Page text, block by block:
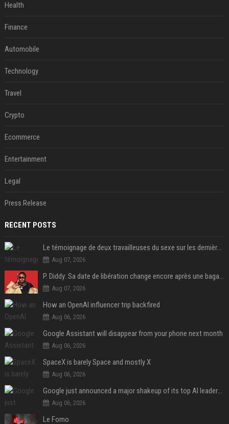
Health
Finance
Automobile
Technology
Travel
Crypto
Ecommerce
Entertainment
Legal
Press Release
RECENT POSTS
Le témoignage de deux travailleuses du sexe sur les dernières heures de Liam Payne a été dévoilé
Aug 07, 2026
P. Diddy: Sa date de libération change encore après une bagarre
Aug 07, 2026
How an OpenAI influencer trip backfired
Aug 06, 2026
Google Assistant will disappear from your phone next month
Aug 06, 2026
SpaceX is barely Space and mostly X
Aug 06, 2026
Google just announced a major shakeup of its top AI leadership
Aug 06, 2026
Le Fomo